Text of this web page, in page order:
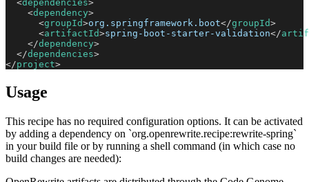
<dependencies>
<dependency>
<groupId>org.springframework.boot</groupId>
<artifactId>spring-boot-starter-validation</
</dependency>
</dependencies>
</project>
Usage
This recipe has no required configuration options. It can be activated
by adding a dependency on `org.openrewrite.recipe:rewrite-spring`
in your build file or by running a shell command (in which case no
build changes are needed):